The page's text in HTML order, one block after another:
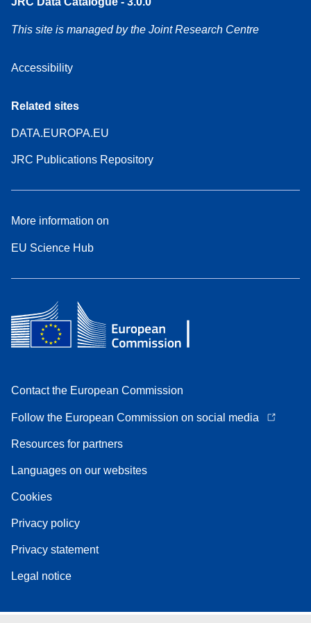
This site is managed by the Joint Research Centre
Accessibility
Related sites
DATA.EUROPA.EU
JRC Publications Repository
More information on
EU Science Hub
Contact the European Commission
Follow the European Commission on social media
Resources for partners
Languages on our websites
Cookies
Privacy policy
Privacy statement
Legal notice